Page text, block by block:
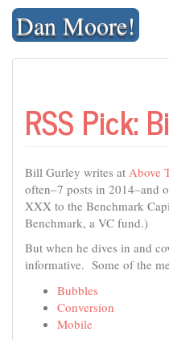
Skip
contentDan Moore!
RSS Pick:
Bill Gurley writes at Above
often–7 posts in 2014–and
XXX to the Benchmark
Benchmark, a VC fund.)
But when he dives in and
informative. Some of the
Bubbles
Conversion
Mobile